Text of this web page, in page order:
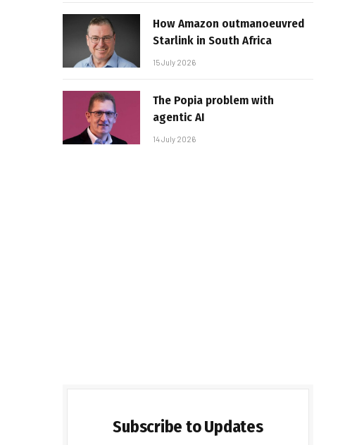
How Amazon outmanoeuvred
Starlink in South Africa
15 July 2026
The Popia problem with
agentic AI
14 July 2026
Subscribe to Updates